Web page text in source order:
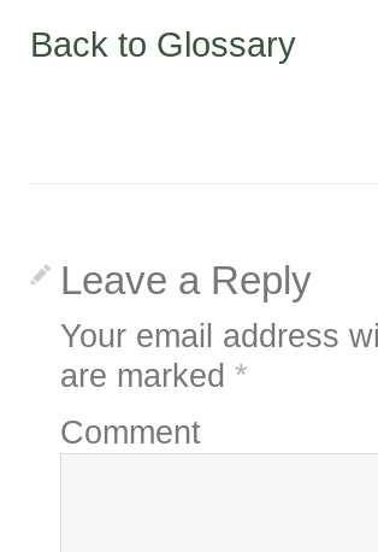
Back to Glossary
Leave a Reply
Your email address
are marked *
Comment